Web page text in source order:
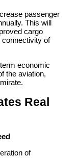
passenger
This will
cargo
connectivity of
economic
the aviation,
Real
of